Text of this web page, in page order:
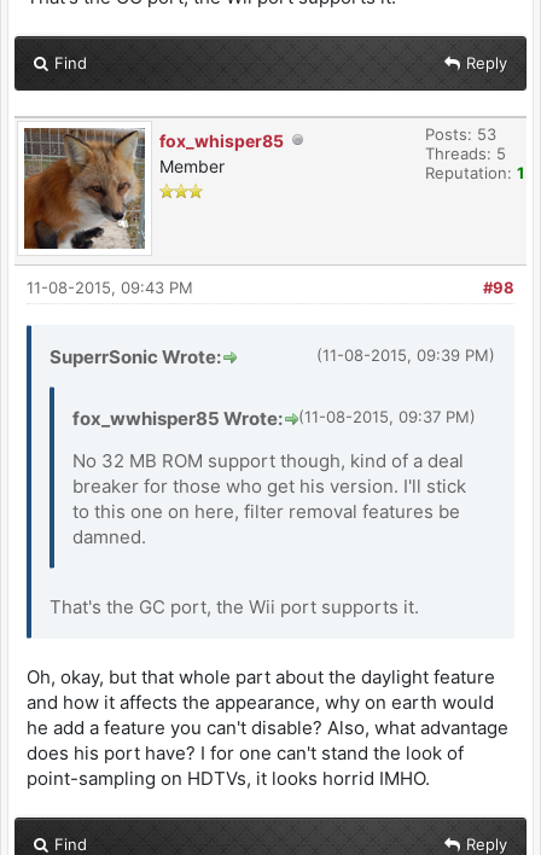
Find Reply
fox_whisper85
Member
Posts: 53
Threads: 5
Reputation: 1
#98
11-08-2015, 09:43 PM
(11-08-2015, 09:39 PM)
SuperrSonic Wrote:
(11-08-2015, 09:37 PM)
fox_wwhisper85 Wrote:
No 32 MB ROM support though, kind of a deal
breaker for those who get his version. I'll stick
to this one on here, filter removal features be
damned.
That's the GC port, the Wii port supports it.
Oh, okay, but that whole part about the daylight feature
and how it affects the appearance, why on earth would
he add a feature you can't disable? Also, what advantage
does his port have? I for one can't stand the look of
point-sampling on HDTVs, it looks horrid IMHO.
Find Reply